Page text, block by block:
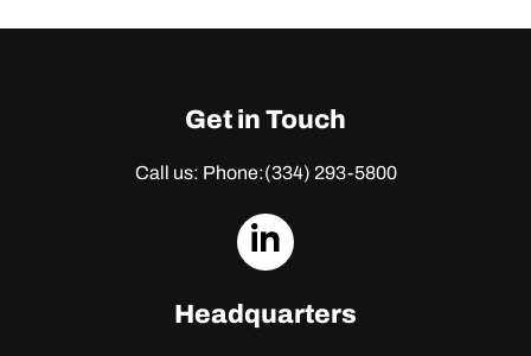
Get in Touch
Call us: Phone:(334) 293-5800
dashicons-
Headquarters